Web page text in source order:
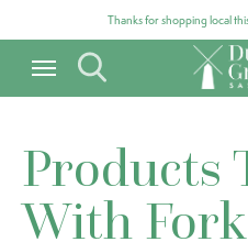
Thanks for shopping local
Products
With Fork